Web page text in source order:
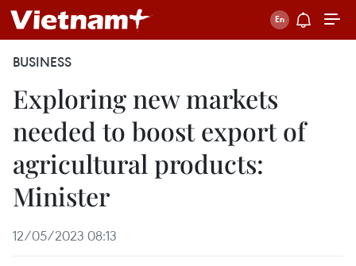
BUSINESS
Exploring new markets
needed to boost export of
agricultural products:
Minister
12/05/2023 08:13